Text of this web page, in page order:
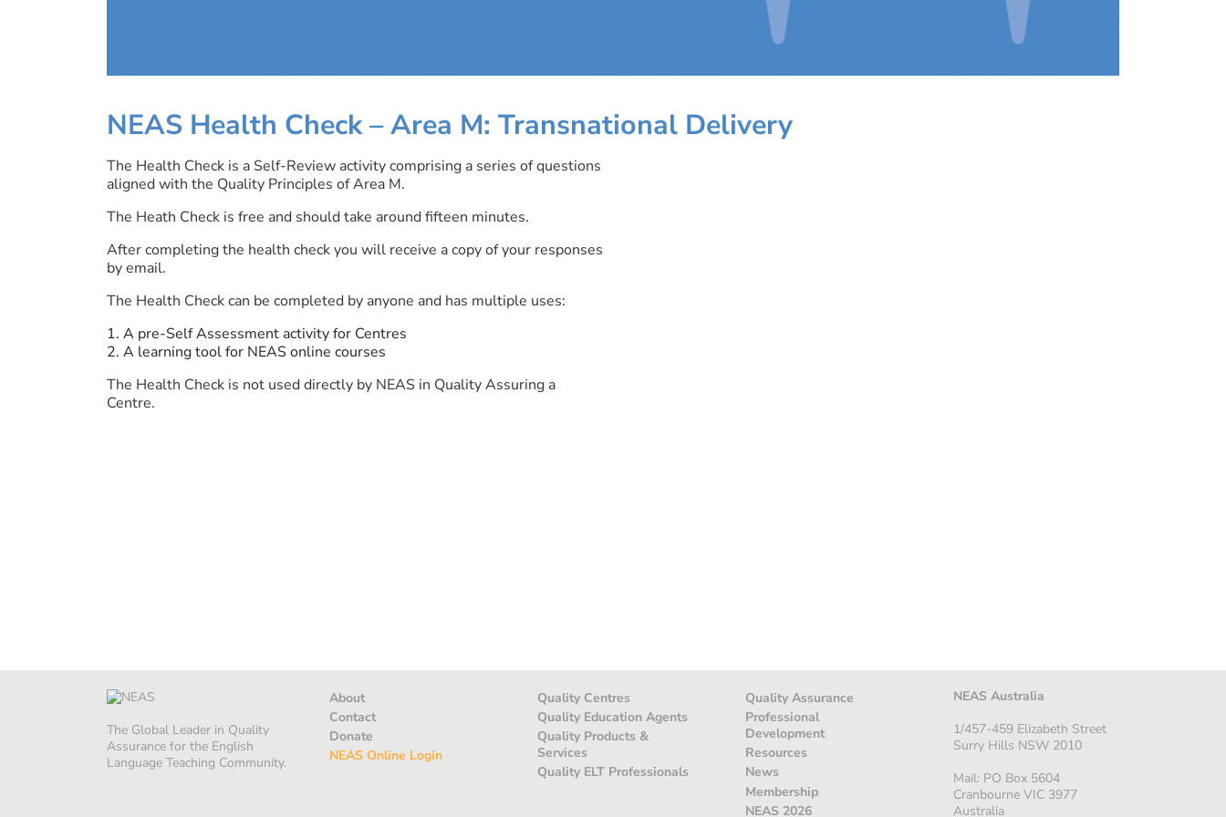
NEAS Health Check –Area M: Transnational Delivery
The Health Check is a Self-Review activity comprising a series of questions
aligned with the Quality Principles of Area M.
The Heath Check is free and should take around fifteen minutes.
After completing the health check you will receive a copy of your responses
by email.
The Health Check can be completed by anyone and has multiple uses:
A pre-Self Assessment activity for Centres
A learning tool for NEAS online courses
The Health Check is not used directly by NEAS in Quality Assuring a
Centre.
The Global Leader in Quality
Assurance for the English
Language Teaching Community.
About
Contact
Donate
NEAS Online Login
Quality Centres
Quality Education Agents
Quality Products &
Services
Quality ELT Professionals
Quality Assurance
Professional
Development
Resources
News
Membership
NEAS 2026
NEAS Australia
1/457-459 Elizabeth Street
Surry Hills NSW 2010
Mail: PO Box 5604
Cranbourne VIC 3977
Australia